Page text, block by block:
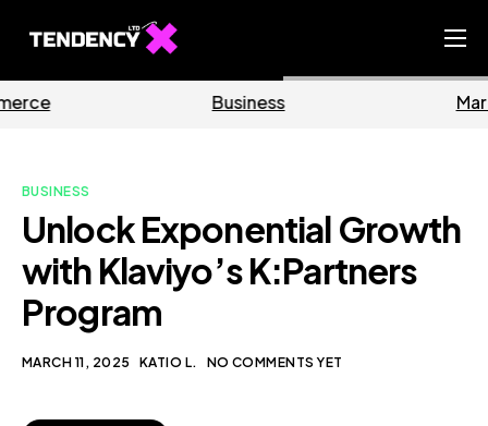
Ecommerce Team
Our Blog
EN
BUSINESS
Unlock Exponential Growth
with Klaviyo’s K:Partners
Program
MARCH 11, 2025 KATIO L. NO COMMENTS YET